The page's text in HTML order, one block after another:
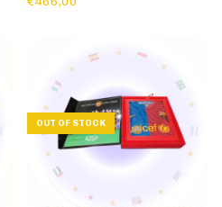
OUT OF STOCK